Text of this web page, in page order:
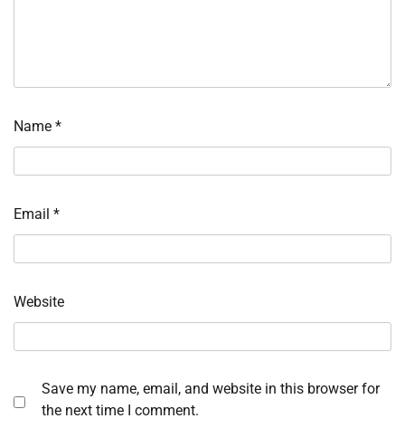
Name *
Email *
Website
Save my name, email, and website in this browser for
the next time I comment.